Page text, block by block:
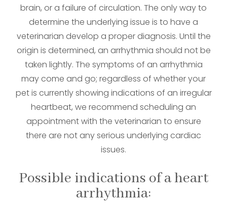
brain, or a failure of circulation. The only way to
determine the underlying issue is to have a
veterinarian develop a proper diagnosis. Until the
origin is determined, an arrhythmia should not be
taken lightly. The symptoms of an arrhythmia
may come and go; regardless of whether your
pet is currently showing indications of an irregular
heartbeat, we recommend scheduling an
appointment with the veterinarian to ensure
there are not any serious underlying cardiac
issues.
Possible indications of a heart
arrhythmia: